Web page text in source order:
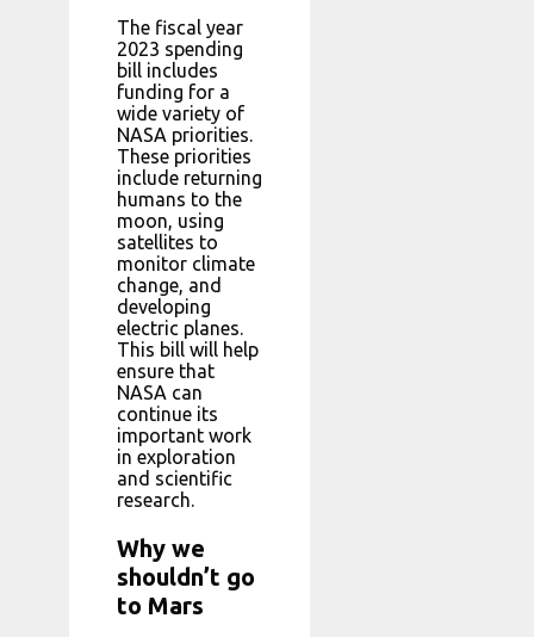
The fiscal year
2023 spending
bill includes
funding for a
wide variety of
NASA priorities.
These priorities
include returning
humans to the
moon, using
satellites to
monitor climate
change, and
developing
electric planes.
This bill will help
ensure that
NASA can
continue its
important work
in exploration
and scientific
research.
Why we
shouldn’t go
to Mars